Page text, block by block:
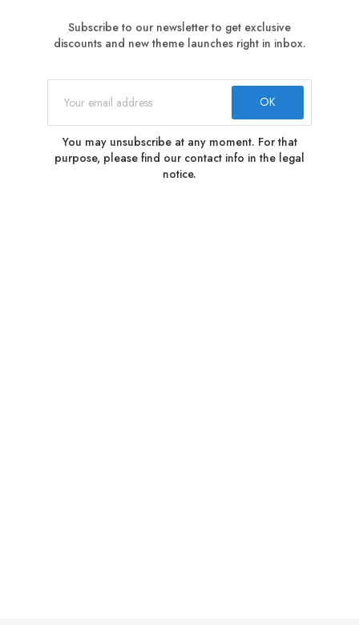
Subscribe to our newsletter to get exclusive
discounts and new theme launches right in inbox.
You may unsubscribe at any moment. For that
purpose, please find our contact info in the legal
notice.